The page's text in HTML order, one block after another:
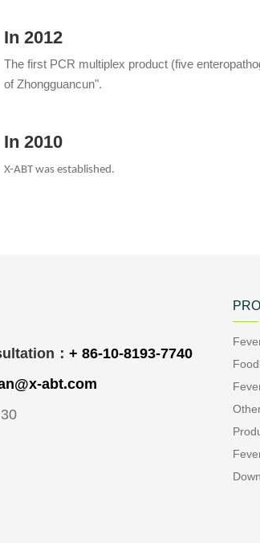
In 2012
The first PCR multiplex product (five
of Zhongguancun".
In 2010
X-ABT was established.
：+ 86-10-8193-7740
abt.com